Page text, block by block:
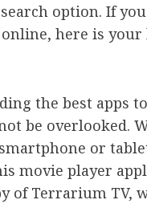
option. If
here is your
the best apps
be overlooked.
or
movie player
of Terrarium TV,